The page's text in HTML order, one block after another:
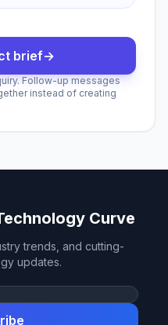
brief→
Follow-up messages
instead of creating
Curve
trends, and cutting-
updates.